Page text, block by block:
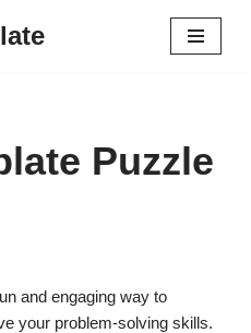
Puzzle
and engaging way to
your problem-solving skills.